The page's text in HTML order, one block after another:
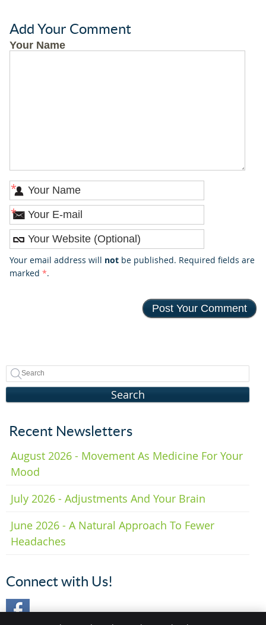
Add Your Comment
Your Name
*
*
Your email address will notbe published. Required fields are
marked *.
Search
Recent Newsletters
August 2026 - Movement As Medicine For Your
Mood
July 2026 - Adjustments And Your Brain
June 2026 - A Natural Approach To Fewer
Headaches
Connect with Us!